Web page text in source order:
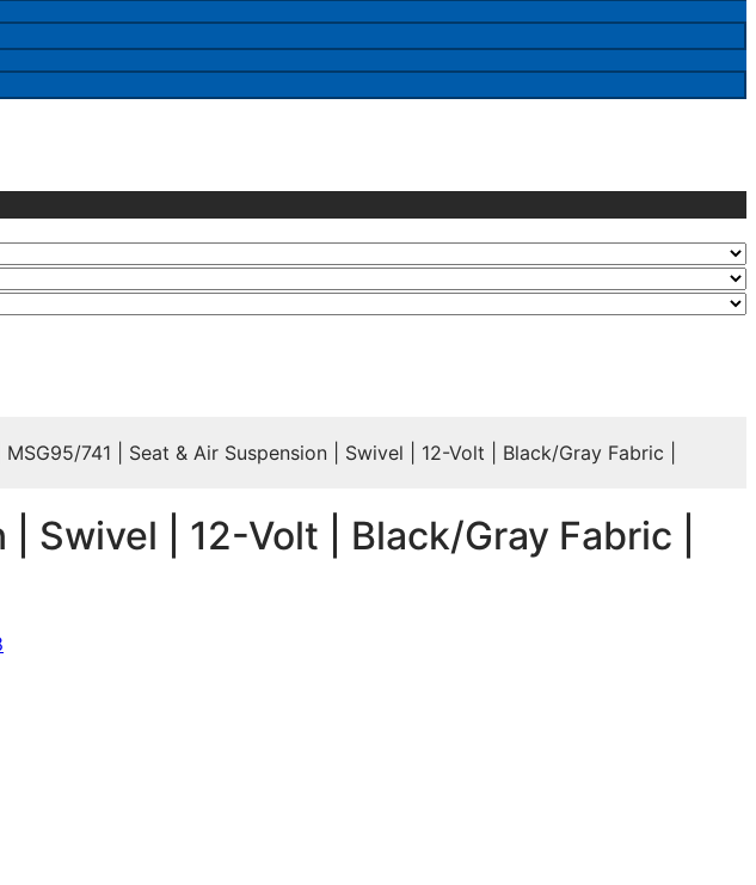
741 | Seat & Air Suspension | Swivel | 12-Volt | Black/Gray Fabric |
Swivel | 12-Volt | Black/Gray Fabric |